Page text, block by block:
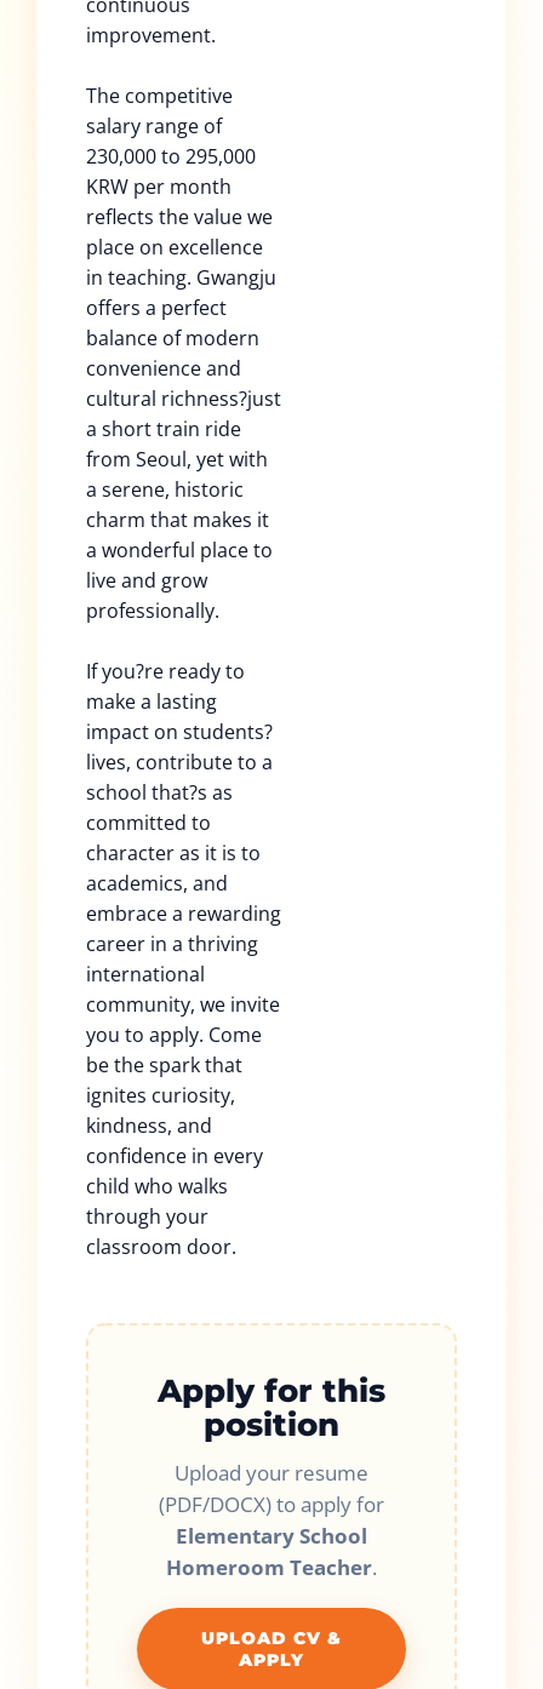
improvement.
The competitive
salary range of
230,000 to 295,000
KRW per month
reflects the value we
place on excellence
in teaching. Gwangju
offers a perfect
balance of modern
convenience and
cultural richness?just
a short train ride
from Seoul, yet with
a serene, historic
charm that makes it
a wonderful place to
live and grow
professionally.
If you?re ready to
make a lasting
impact on students?
lives, contribute to a
school that?s as
committed to
character as it is to
academics, and
embrace a rewarding
career in a thriving
international
community, we invite
you to apply. Come
be the spark that
ignites curiosity,
kindness, and
confidence in every
child who walks
through your
classroom door.
Apply for this
position
Upload your resume
(PDF/DOCX) to apply for
Elementary School
Homeroom Teacher.
UPLOAD CV &
APPLY